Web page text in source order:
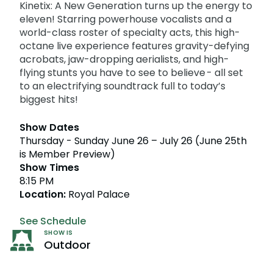
Hotel Packages
Free Preschool Pass
Gift Cards
College Pass
Free Preschool Pass
Gift Cards
College Pass
Water Country USA
JOIN OUR TEAM
Job Opportunities
Verbolten: Forbidden Turn
Now Open
Return to Corkscrew Hill
Coming 2027
Select Nights, Sept 11 - Nov. 1, 2026
Free Beer is Back
June 22 – July 30
National Roller Coaster Day
August 15-16
Group & Youth Events
All Events
Rentals, parking & photos
Make The Most Of Your Membership
Membership FAQs
Legacy Annual Pass Holders
Annual Passes purchased prior to Feb. 2018
Kinetix: A New Generation turns up the energy to
eleven! Starring powerhouse vocalists and a
world-class roster of specialty acts, this high-
octane live experience features gravity-defying
acrobats, jaw-dropping aerialists, and high-
flying stunts you have to see to believe - all set
to an electrifying soundtrack full to today’s
biggest hits!
Show Dates
Thursday - Sunday June 26 – July 26 (June 25th
is Member Preview)
Show Times
8:15 PM
Location: Royal Palace
See Schedule
SHOW IS
Outdoor